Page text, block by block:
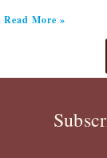
Read More »